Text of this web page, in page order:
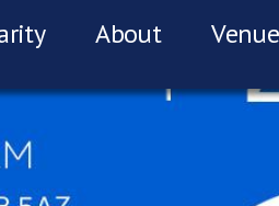
About Venue